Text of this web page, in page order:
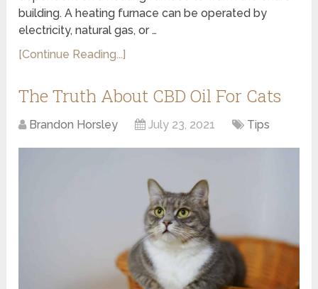
building. A heating furnace can be operated by
electricity, natural gas, or …
[Continue Reading...]
The Truth About CBD Oil For Cats
Brandon Horsley July 23, 2021 Tips